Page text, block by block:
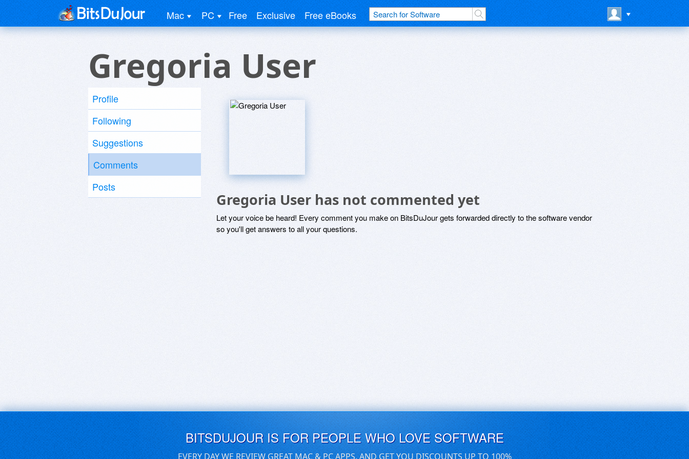
Mac PC Free Exclusive Free eBooks
Gregoria User
Profile
Following
Suggestions
Comments
Posts
Gregoria User has not commented yet
Let your voice be heard! Every comment you make on BitsDuJour gets forwarded directly to the software vendor
so you'll get answers to all your questions.
BITSDUJOUR IS FOR PEOPLE WHO LOVE SOFTWARE
EVERY DAY WE REVIEW GREAT MAC & PC APPS, AND GET YOU DISCOUNTS UP TO 100%